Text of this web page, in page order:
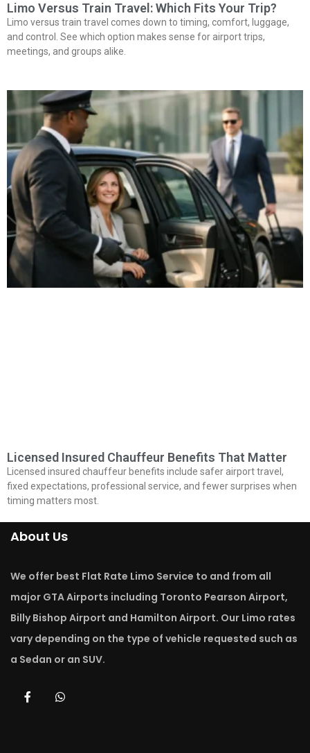
Limo Versus Train Travel: Which Fits Your Trip?
Limo versus train travel comes down to timing, comfort, luggage,
and control. See which option makes sense for airport trips,
meetings, and groups alike.
Licensed Insured Chauffeur Benefits That Matter
Licensed insured chauffeur benefits include safer airport travel,
fixed expectations, professional service, and fewer surprises when
timing matters most.
About Us
We offer best Flat Rate Limo Service to and from all
major GTA Airports including Toronto Pearson Airport,
Billy Bishop Airport and Hamilton Airport. Our Limo rates
vary depending on the type of vehicle requested such as
a Sedan or an SUV.